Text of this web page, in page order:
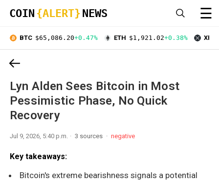
COIN {ALERT} NEWS ☰
BTC $65,086.20+0.47% ETH $1,921.02+0.38% XRP
Lyn Alden Sees Bitcoin in Most
Pessimistic Phase, No Quick
Recovery
Jul 9, 2026, 5:40 p.m. 3 sources negative
Key takeaways:
Bitcoin's extreme bearishness signals a potential